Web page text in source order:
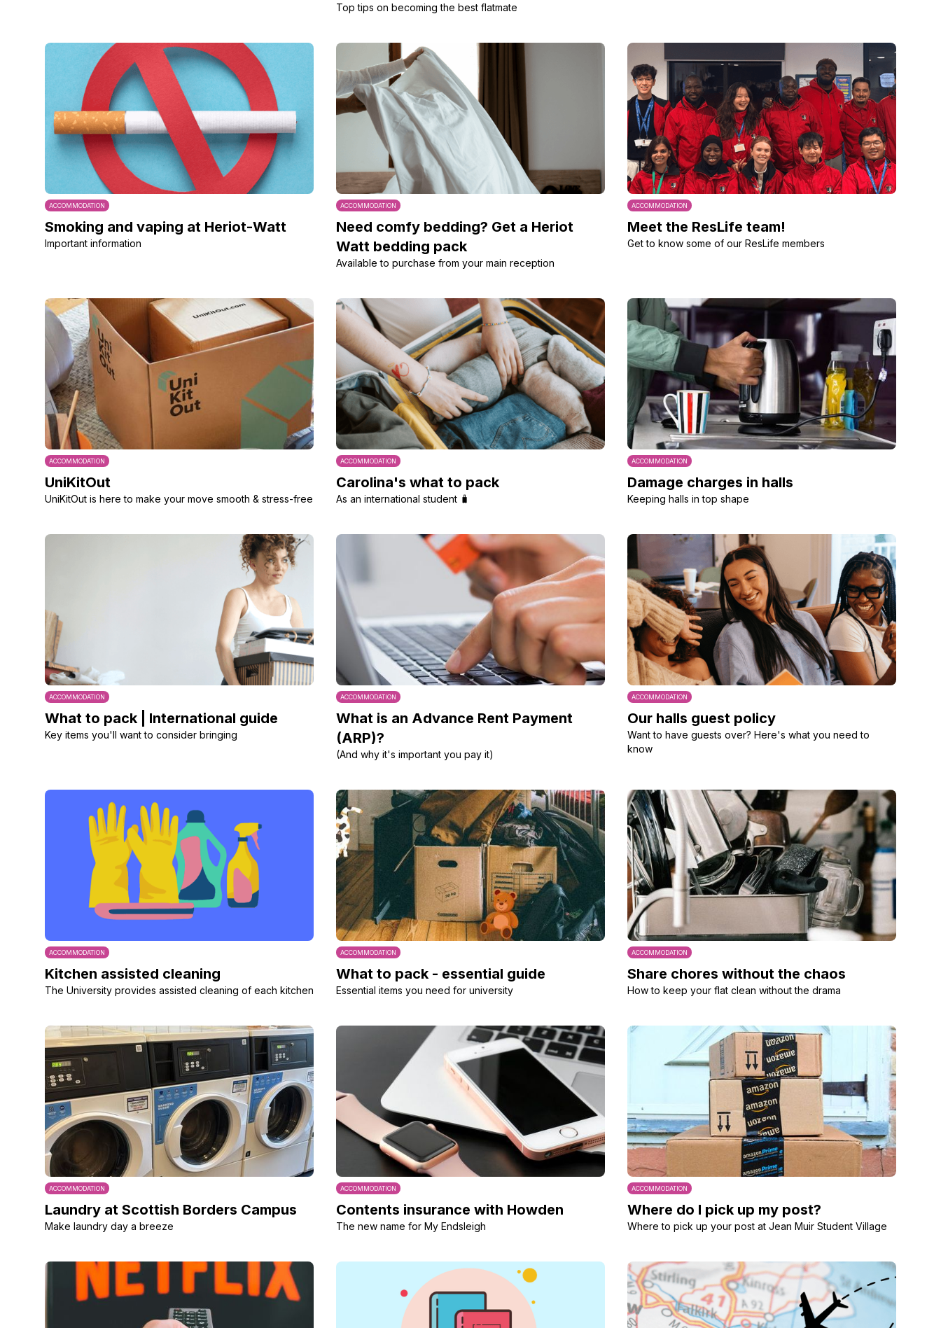
Top tips on becoming the best flatmate
ACCOMMODATION
Smoking and vaping at Heriot-Watt
Important information
ACCOMMODATION
Need comfy bedding? Get a Heriot
Watt bedding pack
Available to purchase from your main reception
ACCOMMODATION
Meet the ResLife team!
Get to know some of our ResLife members
ACCOMMODATION
UniKitOut
UniKitOut is here to make your move smooth & stress-free
ACCOMMODATION
Carolina's what to pack
As an international student 🧳
ACCOMMODATION
Damage charges in halls
Keeping halls in top shape
ACCOMMODATION
What to pack | International guide
Key items you'll want to consider bringing
ACCOMMODATION
What is an Advance Rent Payment
(ARP)?
(And why it's important you pay it)
ACCOMMODATION
Our halls guest policy
Want to have guests over? Here's what you need to
know
ACCOMMODATION
Kitchen assisted cleaning
The University provides assisted cleaning of each kitchen
ACCOMMODATION
What to pack - essential guide
Essential items you need for university
ACCOMMODATION
Share chores without the chaos
How to keep your flat clean without the drama
ACCOMMODATION
Laundry at Scottish Borders Campus
Make laundry day a breeze
ACCOMMODATION
Contents insurance with Howden
The new name for My Endsleigh
ACCOMMODATION
Where do I pick up my post?
Where to pick up your post at Jean Muir Student Village